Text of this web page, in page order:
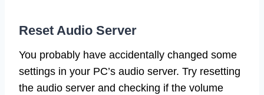
Reset Audio Server
You probably have accidentally changed some
settings in your PC’s audio server. Try resetting
the audio server and checking if the volume